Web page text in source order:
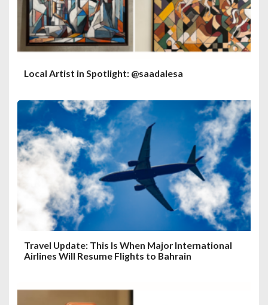
Local Artist in Spotlight: @saadalesa
Travel Update: This Is When Major International
Airlines Will Resume Flights to Bahrain